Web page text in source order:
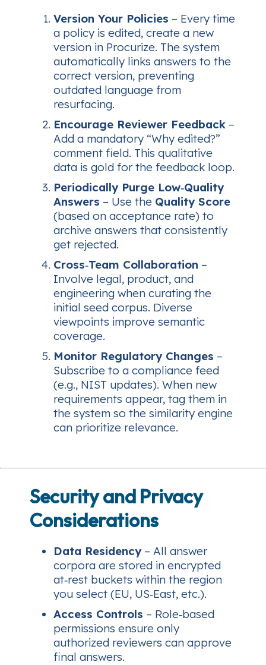
Version Your Policies – Every time
a policy is edited, create a new
version in Procurize. The system
automatically links answers to the
correct version, preventing
outdated language from
resurfacing.
Encourage Reviewer Feedback –
Add a mandatory “Why edited?”
comment field. This qualitative
data is gold for the feedback loop.
Periodically Purge Low‑Quality
Answers – Use the Quality Score
(based on acceptance rate) to
archive answers that consistently
get rejected.
Cross‑Team Collaboration –
Involve legal, product, and
engineering when curating the
initial seed corpus. Diverse
viewpoints improve semantic
coverage.
Monitor Regulatory Changes –
Subscribe to a compliance feed
(e.g., NIST updates). When new
requirements appear, tag them in
the system so the similarity engine
can prioritize relevance.
Security and Privacy
Considerations
Data Residency– All answer
corpora are stored in encrypted
at‑rest buckets within the region
you select (EU, US‑East, etc.).
Access Controls – Role‑based
permissions ensure only
authorized reviewers can approve
final answers.